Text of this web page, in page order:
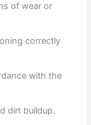
of wear or
correctly
with the
dirt buildup.